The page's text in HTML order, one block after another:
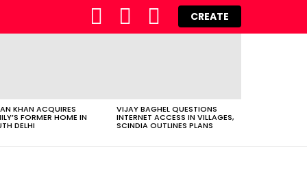
FOLLOW SEARCH LOGIN
CREATE
KHAN ACQUIRES
FORMER HOME IN
DELHI
VIJAY BAGHEL QUESTIONS
INTERNET ACCESS IN VILLAGES,
SCINDIA OUTLINES PLANS